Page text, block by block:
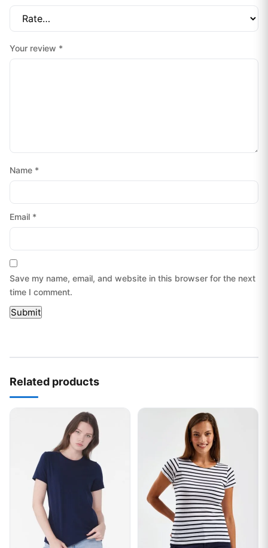
Your review *
Name *
Email *
Save my name, email, and website in this browser for the next
time I comment.
Related products
This product has multiple variants. The options may be
This product has multiple